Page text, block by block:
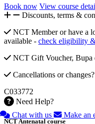
Book now View course
Discounts, terms &
NCT Member or have a
available - check eligibility
NCT Gift Voucher, Bupa
Cancellations or
C033772
Need Help?
Chat with us
Make an
NCT Antenatal course